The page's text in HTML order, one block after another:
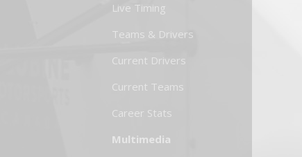
Live Timing
Teams & Drivers
Current Drivers
Current Teams
Career Stats
Multimedia